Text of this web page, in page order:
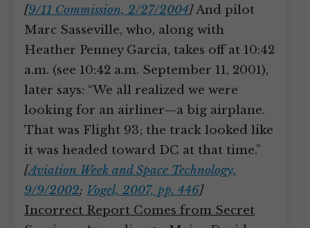
[9/11 Commission, 2/27/2004]And pilot
Marc Sasseville, who, along with
Heather Penney Garcia, takes off at 10:42
a.m. (see 10:42 a.m. September 11, 2001),
later says: “We all realized we were
looking for an airliner—a big airplane.
That was Flight 93; the track looked like
it was headed toward DC at that time.”
[Aviation Week and Space Technology,
9/9/2002; Vogel, 2007, pp. 446]
Incorrect Report Comes from Secret